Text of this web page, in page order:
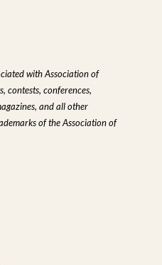
with Association of
contests, conferences,
and all other
of the Association of